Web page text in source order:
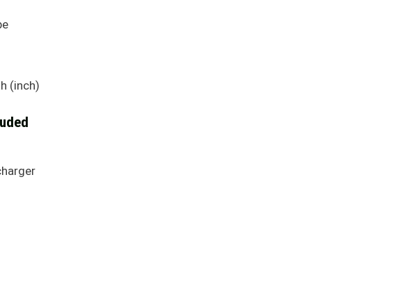
(inch)